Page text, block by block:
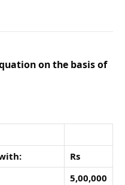
on the basis of
Rs
5,00,000